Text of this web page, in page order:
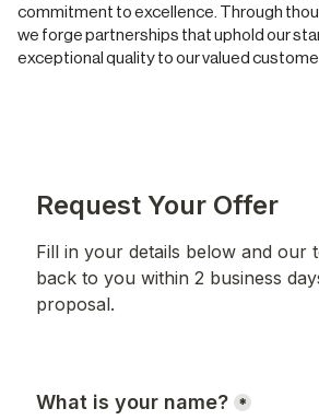
commitment to excellence. Through
we forge partnerships that uphold our
exceptional quality to our valued